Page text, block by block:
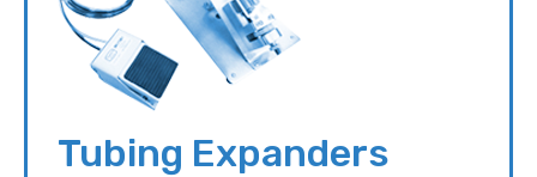
Tubing Expanders